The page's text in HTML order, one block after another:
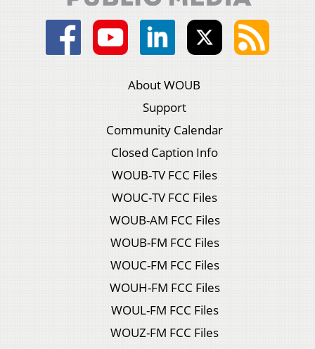
About WOUB
Support
Community Calendar
Closed Caption Info
WOUB-TV FCC Files
WOUC-TV FCC Files
WOUB-AM FCC Files
WOUB-FM FCC Files
WOUC-FM FCC Files
WOUH-FM FCC Files
WOUL-FM FCC Files
WOUZ-FM FCC Files